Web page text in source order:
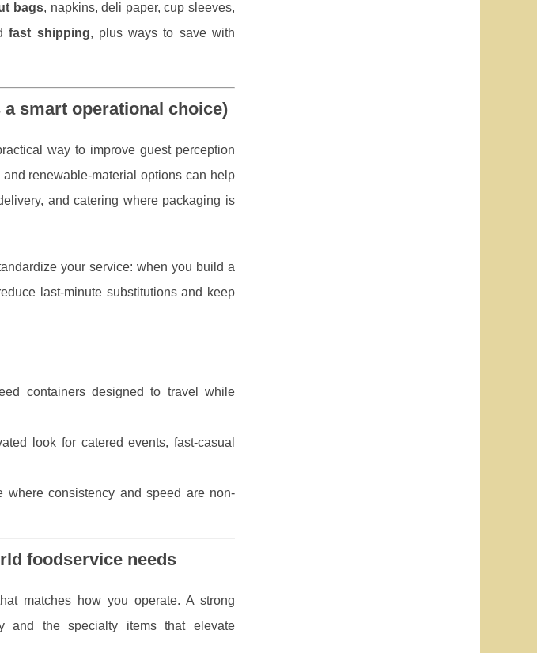
bags, napkins, deli paper, cup sleeves,
fast shipping, plus ways to save with
smart operational choice)
way to improve guest perception
renewable-material options can help
and catering where packaging is
your service: when you build a
last-minute substitutions and keep
containers designed to travel while
look for catered events, fast-casual
where consistency and speed are non-
foodservice needs
matches how you operate. A strong
and the specialty items that elevate